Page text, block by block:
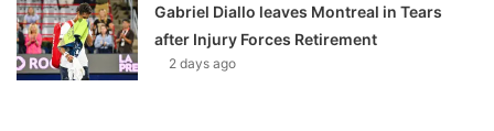
Gabriel Diallo leaves Montreal in Tears
after Injury Forces Retirement
2 days ago